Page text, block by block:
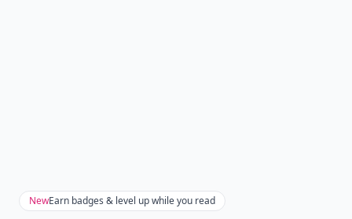
NewEarn badges & level up while you read